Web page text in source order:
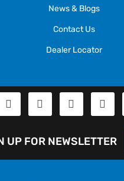
News & Blogs
Contact Us
Dealer Locator
UP FOR NEWSLETTER